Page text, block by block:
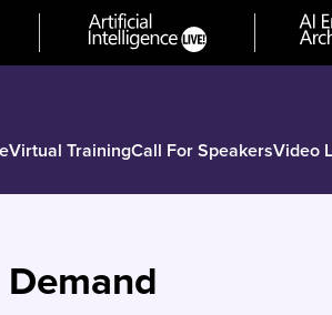
Virtual TrainingCall For SpeakersVideo